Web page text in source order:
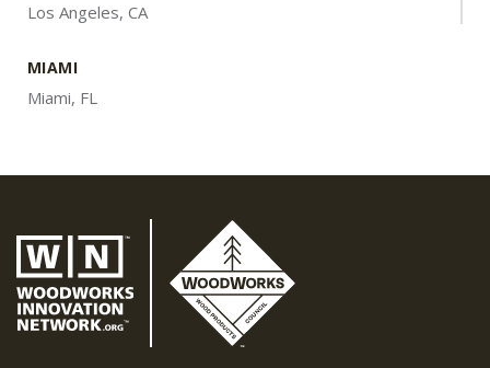
Los Angeles, CA
MIAMI
Miami, FL